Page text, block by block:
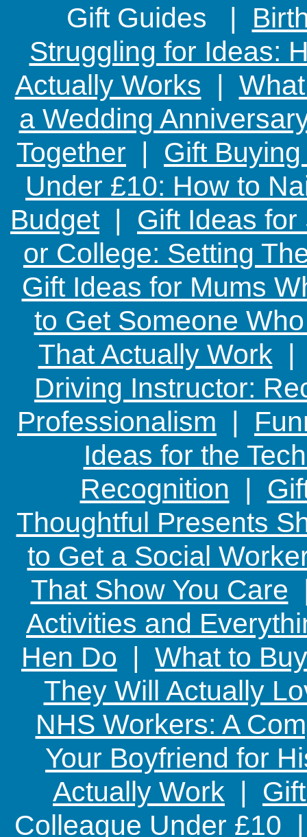
Gift Guides |
Struggling for Ideas:
Actually Works |
a Wedding
Together | Gift
Under £10: How to
Budget| Gift Ideas
or College: Setting
Gift Ideas for Mums
to Get Someone
That Actually Work
Driving Instructor:
Professionalism |
Ideas for the
Recognition |
Thoughtful Presents
to Get a Social
That Show You Care
Activities and
Hen Do | What to
They Will Actually
NHS Workers: A
Your Boyfriend for
Actually Work |
Colleague Under £10